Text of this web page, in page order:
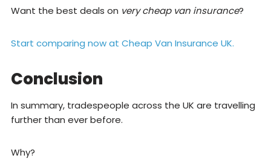
Want the best deals on very cheap van insurance?
Start comparing now at Cheap Van Insurance UK.
Conclusion
In summary, tradespeople across the UK are travelling
further than ever before.
Why?